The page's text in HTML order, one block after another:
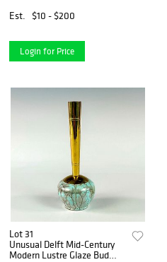
Est.
$10 - $200
Login for Price
Lot 31
Unusual Delft Mid-Century
Modern Lustre Glaze Bud